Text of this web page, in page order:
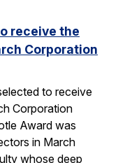
receive the
Corporation
to receive
Corporation
Award was
in March
whose deep